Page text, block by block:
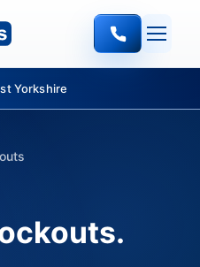
Yorkshire